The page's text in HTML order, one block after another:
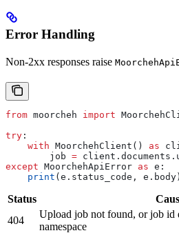
Error Handling
Non-2xx responses raise
from moorcheh import
try :
    with
MoorchehClient() as
        job
=
except MoorchehApiError as e:
    print
(e.status_code,
Status
404
Upload job not found, or job id
namespace